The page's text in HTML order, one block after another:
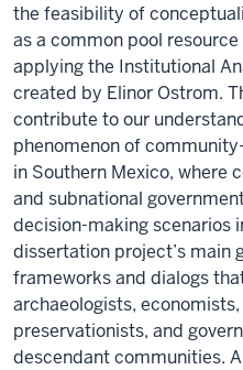
the feasibility of
as a common pool
applying the Institutional
created by Elinor Ostrom.
contribute to our
phenomenon of
in Southern Mexico, where
and subnational
decision-making scenarios
dissertation project’s main
frameworks and dialogs
archaeologists,
preservationists, and
descendant communities.